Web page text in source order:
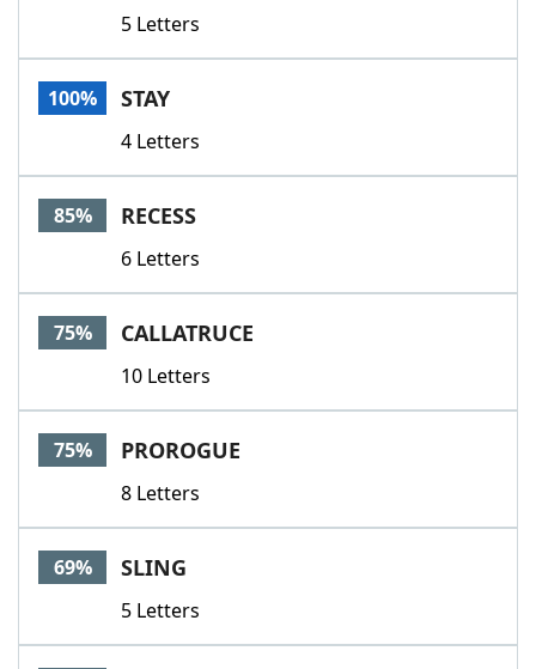
5 Letters
100% STAY
4 Letters
85% RECESS
6 Letters
75% CALLATRUCE
10 Letters
75% PROROGUE
8 Letters
69% SLING
5 Letters